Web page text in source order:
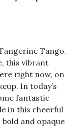
Tango.
this vibrant
right now, on
In today’s
fantastic
in this cheerful
and opaque